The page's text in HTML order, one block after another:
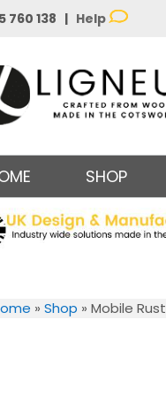
760 138 | Help
SHOP
» Shop » Mobile